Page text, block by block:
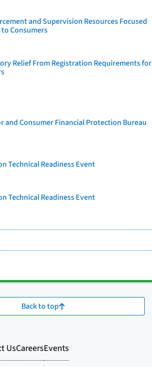
and Supervision Resources Focused
Consumers
Relief From Registration Requirements for
and Consumer Financial Protection Bureau
Technical Readiness Event
Technical Readiness Event
Back to top